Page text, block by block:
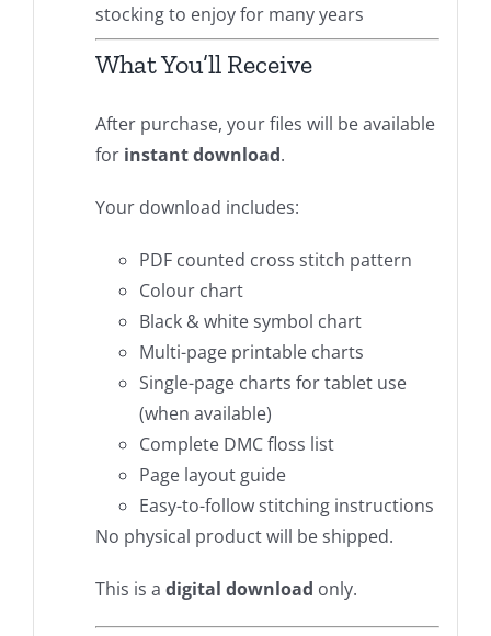
stocking to enjoy for many years
What You’ll Receive
After purchase, your files will be available
for instant download.
Your download includes:
PDF counted cross stitch pattern
Colour chart
Black & white symbol chart
Multi-page printable charts
Single-page charts for tablet use
(when available)
Complete DMC floss list
Page layout guide
Easy-to-follow stitching instructions
No physical product will be shipped.
This is a digital download only.